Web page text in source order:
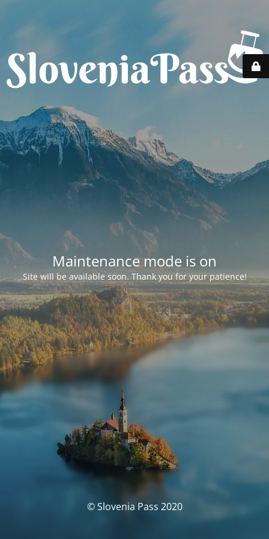
Maintenance mode is on
Site will be available soon. Thank you for your patience!
© Slovenia Pass 2020